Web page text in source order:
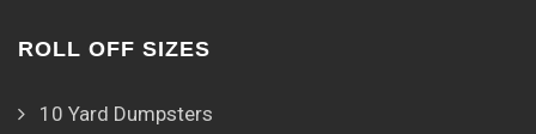
ROLL OFF SIZES
10 Yard Dumpsters